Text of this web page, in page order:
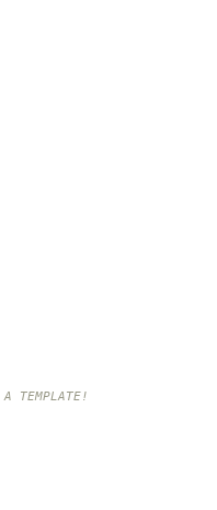
TEMPLATE!